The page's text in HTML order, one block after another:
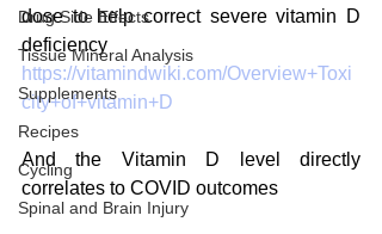
Drug Side Effects
Tissue Mineral Analysis
Supplements
Recipes
Cycling
Spinal and Brain Injury
dose to help correct severe vitamin D
deficiency
https://vitamindwiki.com/Overview+Toxi
city+of+vitamin+D
And the Vitamin D level directly
correlates to COVID outcomes